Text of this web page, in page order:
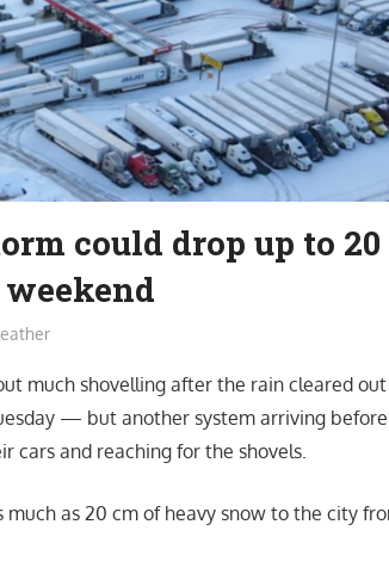
could drop up to 20
much shovelling after the rain cleared
— but another system arriving
cars and reaching for the shovels.
as 20 cm of heavy snow to the city